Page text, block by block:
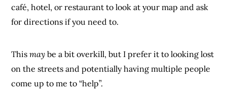
café, hotel, or restaurant to look at your map and ask
for directions if you need to.
Thismay be a bit overkill, but I prefer it to looking lost
on the streets and potentially having multiple people
come up to me to “help”.